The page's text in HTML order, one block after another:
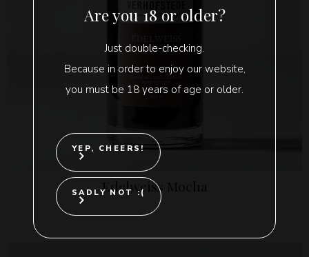
Are you 18 or older?
Just double-checking.
Because in order to enjoy our website,
you must be 18 years of age or older.
YEP, CHEERS!
SADLY NOT :(
Edelweiss Mocha